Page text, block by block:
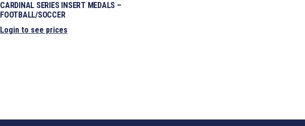
CARDINAL SERIES INSERT MEDALS –
FOOTBALL/SOCCER
Login to see prices